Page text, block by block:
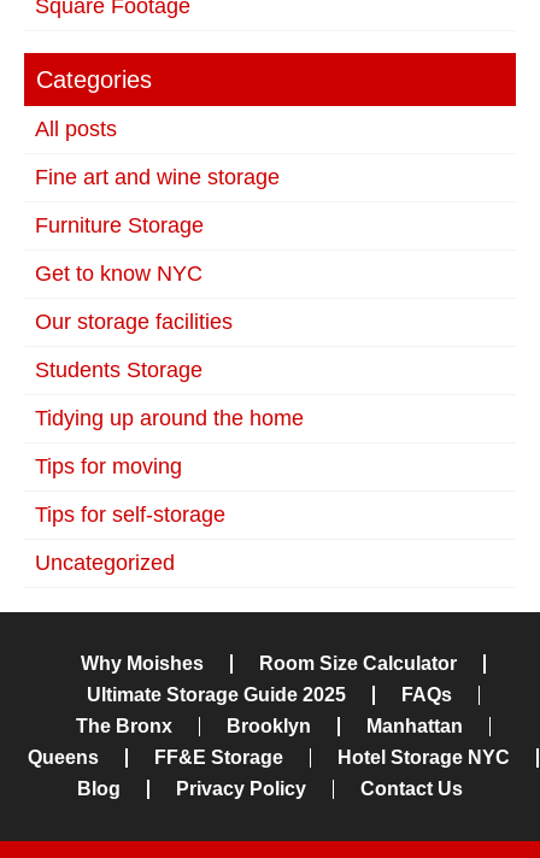
Square Footage
Categories
All posts
Fine art and wine storage
Furniture Storage
Get to know NYC
Our storage facilities
Students Storage
Tidying up around the home
Tips for moving
Tips for self-storage
Uncategorized
Why Moishes
Room Size Calculator
Ultimate Storage Guide 2025
FAQs
The Bronx
Brooklyn
Manhattan
Queens
FF&E Storage
Hotel Storage NYC
Blog
Privacy Policy Contact Us